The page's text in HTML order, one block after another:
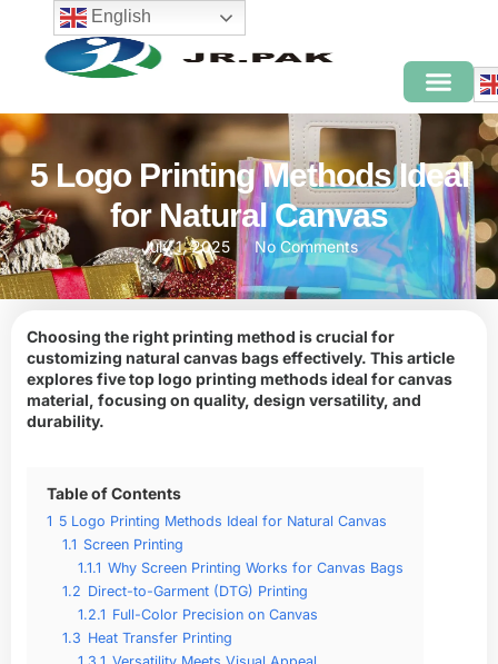
5 Logo Printing Methods Ideal
for Natural Canvas
July 1, 2025 No Comments
Choosing the right printing method is crucial for
customizing natural canvas bags effectively. This article
explores five top logo printing methods ideal for canvas
material, focusing on quality, design versatility, and
durability.
Table of Contents
1 5 Logo Printing Methods Ideal for Natural Canvas
1.1 Screen Printing
1.1.1 Why Screen Printing Works for Canvas Bags
1.2 Direct-to-Garment (DTG) Printing
1.2.1 Full-Color Precision on Canvas
1.3 Heat Transfer Printing
English